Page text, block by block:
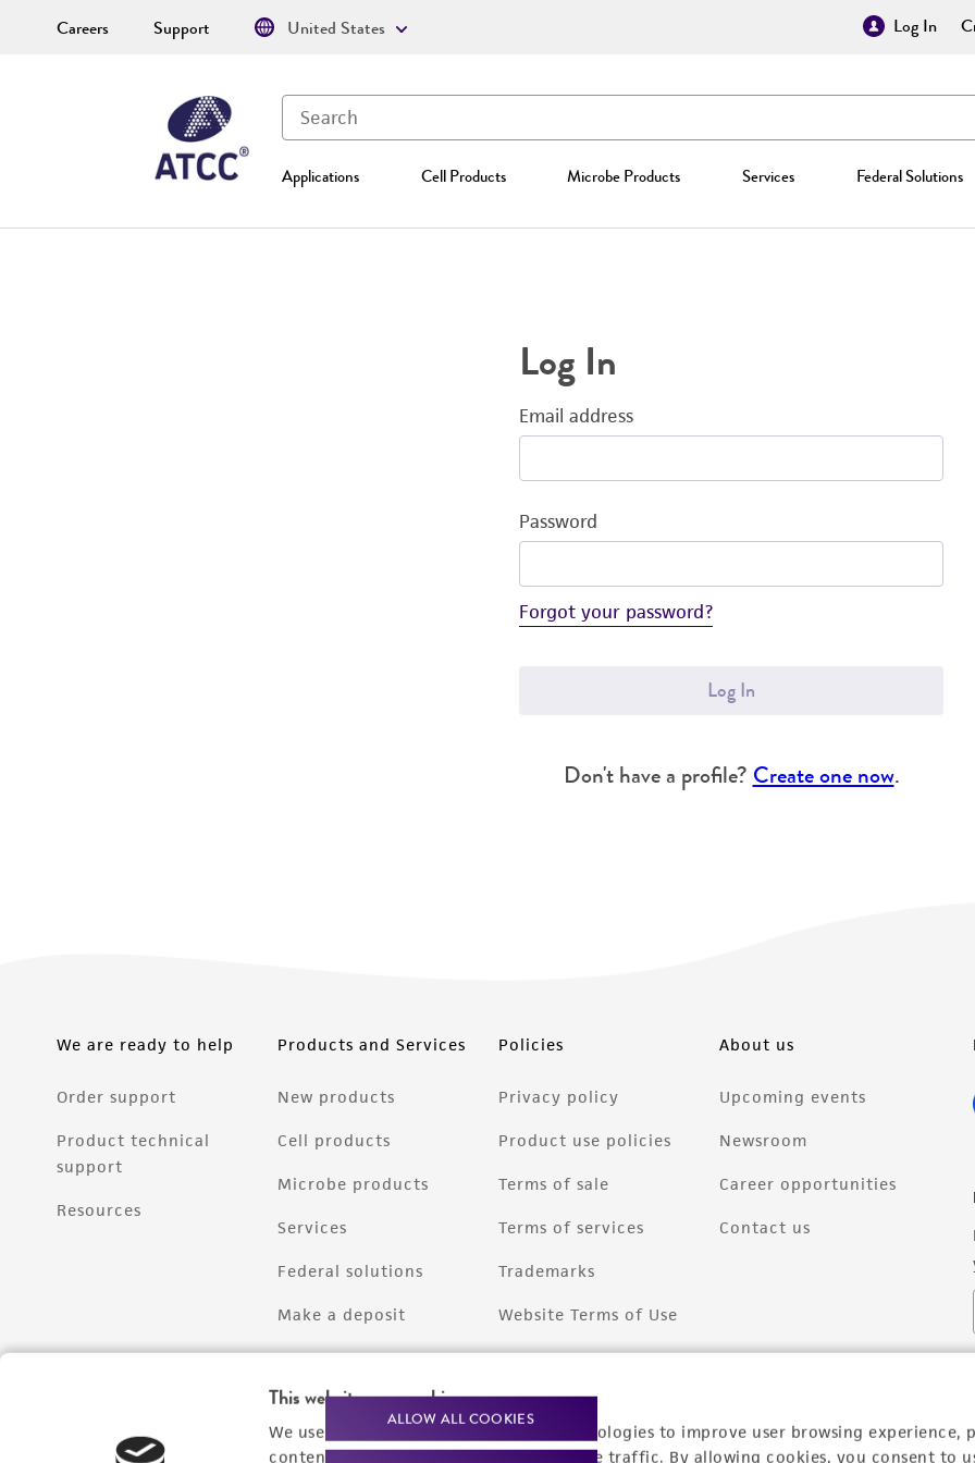
This website uses cookies
We use cookies and other tracking technologies to improve user browsing experience,
content experiences, and analyze website traffic. By allowing cookies, you consent to
ALLOW ALL COOKIES
Log In
Applications Cell Products Microbe Products Services Federal Solutions
Careers Support United States
Log In
Email address
Password
Forgot your password?
Log In
Don't have a profile? Create one now.
We are ready to help
Order support
Product technical
support
Resources
Products and Services
New products
Cell products
Microbe products
Services
Federal solutions
Make a deposit
Policies
Privacy policy
Product use policies
Terms of sale
Terms of services
Trademarks
Website Terms of Use
About us
Upcoming events
Newsroom
Career opportunities
Contact us